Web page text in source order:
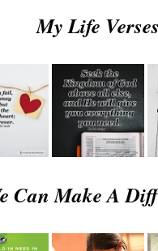
My Life Verses
Can Make A